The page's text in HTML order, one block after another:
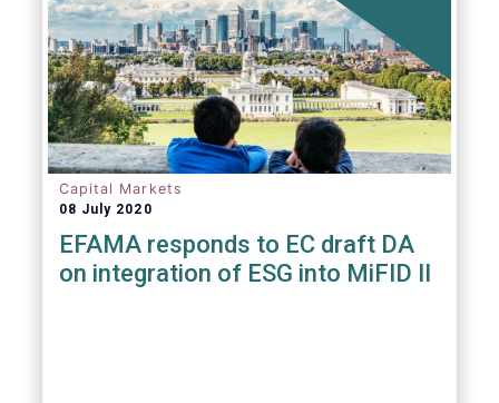
Capital Markets
08 July 2020
EFAMA responds to EC draft DA
on integration of ESG into MiFID II